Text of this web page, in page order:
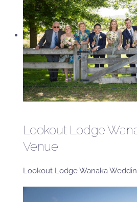
Lookout Lodge
Venue
Lookout Lodge Wanaka